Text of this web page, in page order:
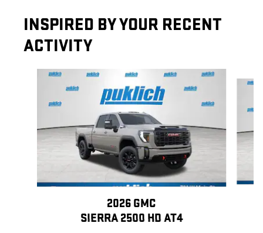
INSPIRED BY YOUR RECENT
ACTIVITY
Slide 1 of 5
2026 GMC
SIERRA 2500 HD AT4